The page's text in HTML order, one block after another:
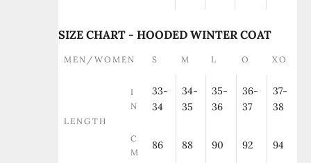
SIZE CHART - HOODED WINTER COAT
MEN/WOMEN S M L O XO
LENGTH
I
N
33-
34
34-
35
35-
36
36-
37
37-
38
C
M
86 88 90 92 94